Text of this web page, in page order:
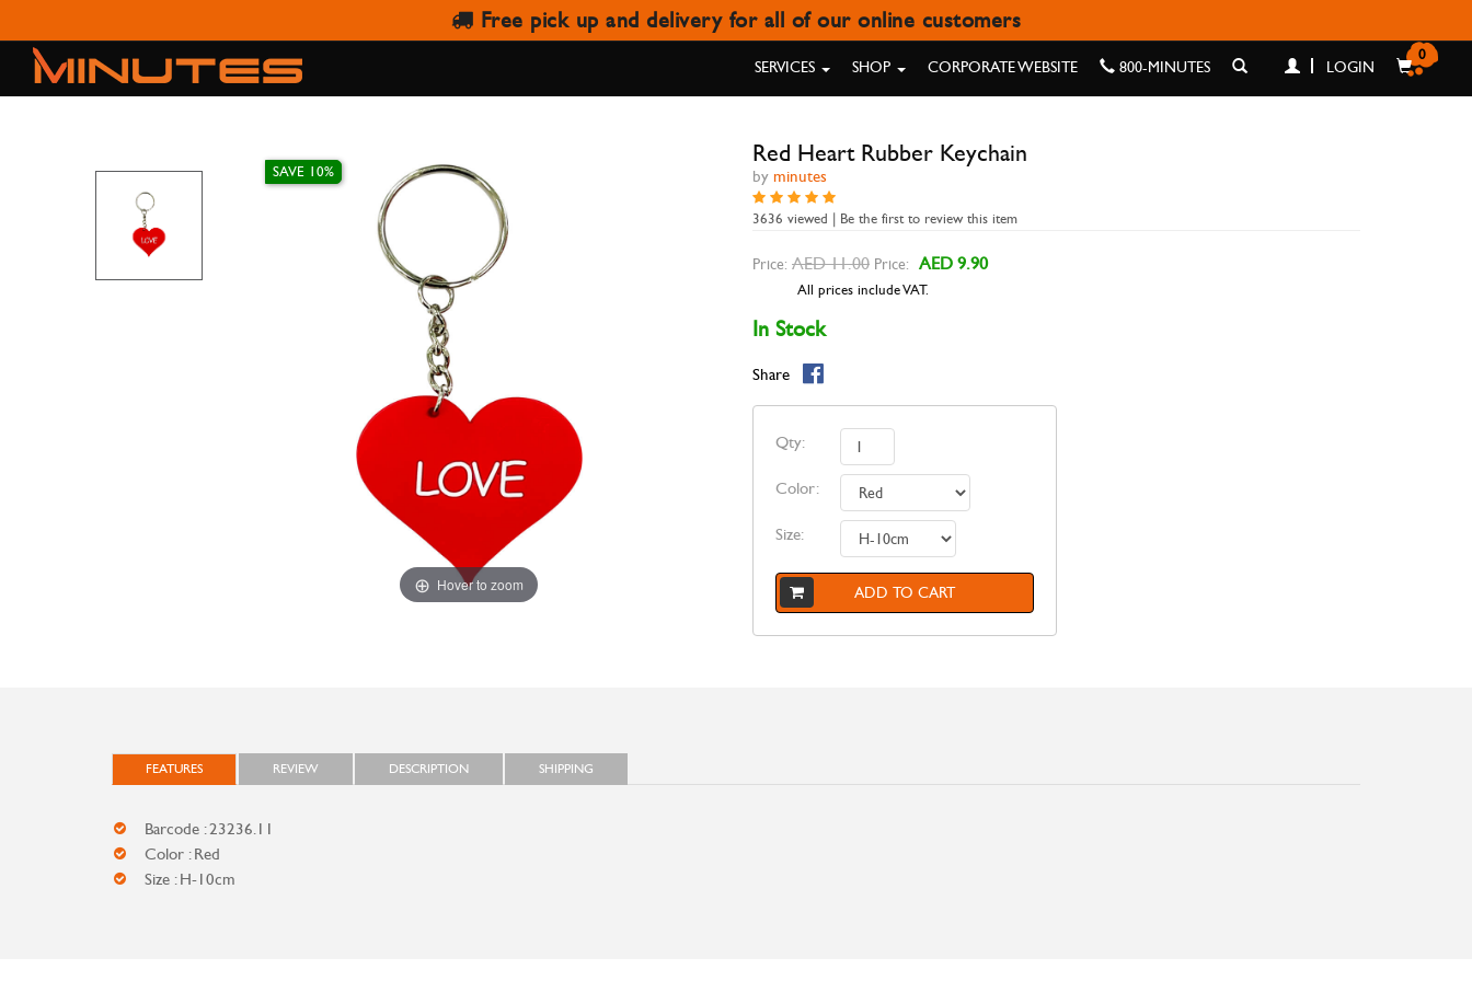
Free pick up and delivery for all of our online customers
SERVICES SHOP CORPORATE WEBSITE 800-MINUTES LOGIN
0
RED HEART RUBBER KEYCHAIN
Hover to zoom
Red Heart Rubber Keychain
by minutes
3636 viewed | Be the first to review this item
SAVE 10%
Price: AED 11.00 Price: AED 9.90
All prices include VAT.
In Stock
Share
Qty:
Color:
Size:
ADD TO CART
FEATURES REVIEW DESCRIPTION SHIPPING
Barcode : 23236.11
Color : Red
Size : H-10cm